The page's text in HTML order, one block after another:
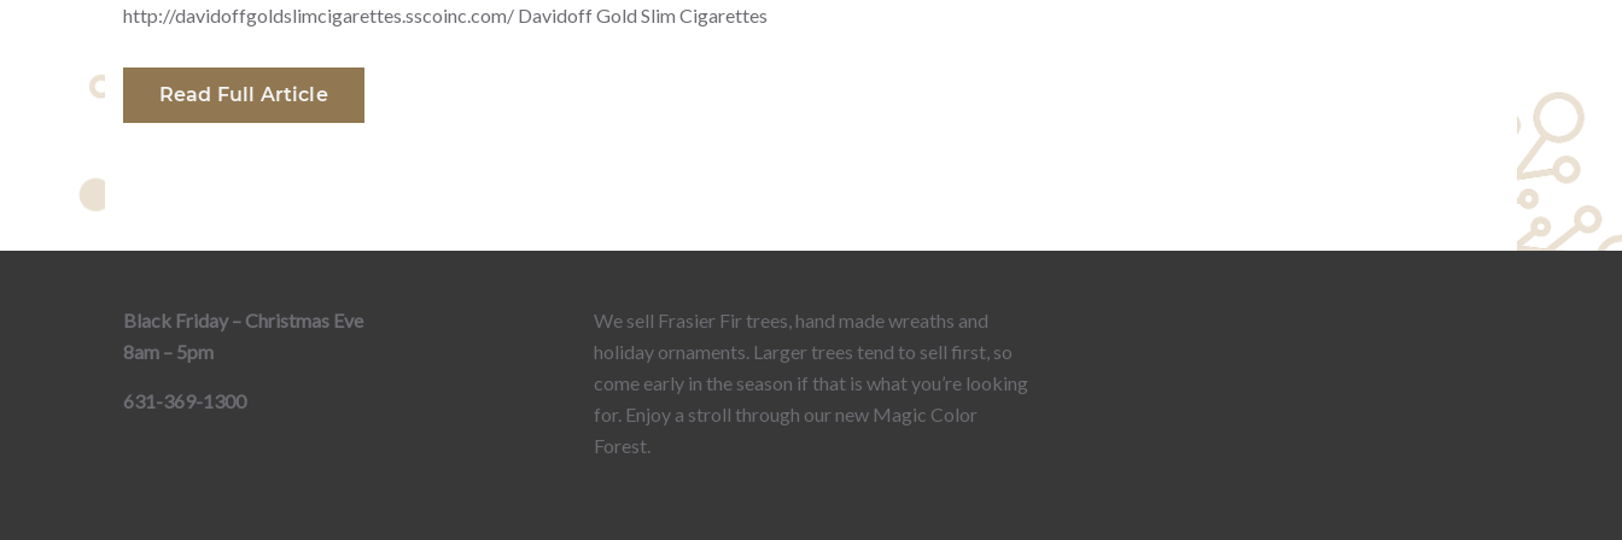
http://davidoffgoldslimcigarettes.sscoinc.com/ Davidoff Gold Slim Cigarettes
Read Full Article
Black Friday – Christmas Eve
8am – 5pm
631-369-1300
We sell Frasier Fir trees, hand made wreaths and
holiday ornaments. Larger trees tend to sell first, so
come early in the season if that is what you’re looking
for. Enjoy a stroll through our new Magic Color
Forest.